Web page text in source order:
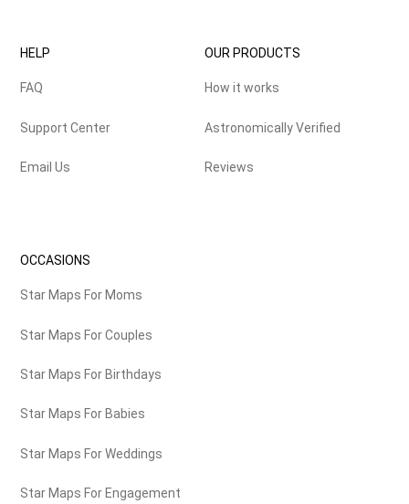
HELP
FAQ
Support Center
Email Us
OUR PRODUCTS
How it works
Astronomically Verified
Reviews
OCCASIONS
Star Maps For Moms
Star Maps For Couples
Star Maps For Birthdays
Star Maps For Babies
Star Maps For Weddings
Star Maps For Engagement